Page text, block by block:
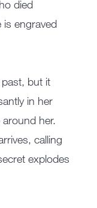
died
engraved
but it
in her
her.
calling
explodes